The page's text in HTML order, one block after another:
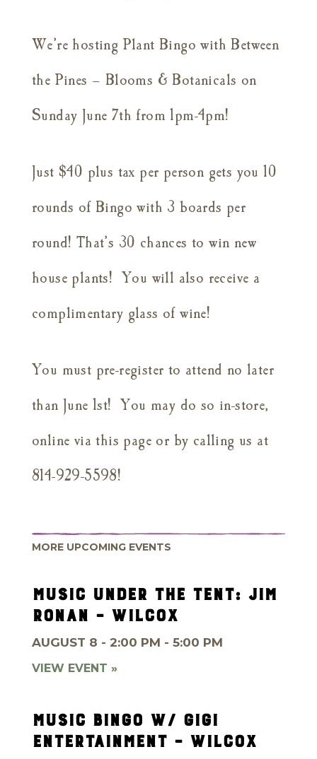
We’re hosting Plant Bingo with Between
the Pines – Blooms & Botanicals on
Sunday June 7th from 1pm-4pm!
Just $40 plus tax per person gets you 10
rounds of Bingo with 3 boards per
round! That’s 30 chances to win new
house plants! You will also receive a
complimentary glass of wine!
You must pre-register to attend no later
than June 1st! You may do so in-store,
online via this page or by calling us at
814-929-5598!
MORE UPCOMING EVENTS
MUSIC UNDER THE TENT: JIM
RONAN – WILCOX
AUGUST 8 - 2:00 PM - 5:00 PM
VIEW EVENT »
MUSIC BINGO W/ GIGI
ENTERTAINMENT – WILCOX